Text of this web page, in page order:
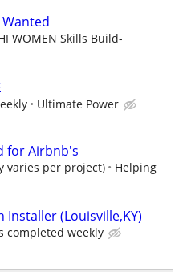
WOMEN Skills Build-
Ultimate Power
for Airbnb's
varies per project)
Helping
Installer (Louisville,KY)
completed weekly